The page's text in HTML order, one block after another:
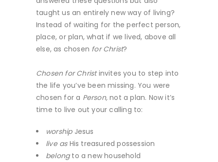
taught us an entirely new way of living?
Instead of waiting for the perfect person,
place, or plan, what if we lived, above all
else, as chosen for Christ?
Chosen for Christinvites you to step into
the life you’ve been missing. You were
chosen for a Person,not a plan. Now it’s
time to live out your calling to:
worship Jesus
live asHis treasured possession
belong to a new household